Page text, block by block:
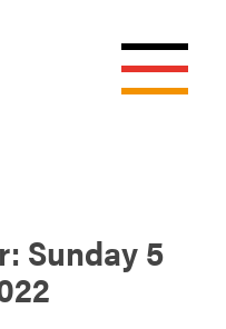
Sunday 5